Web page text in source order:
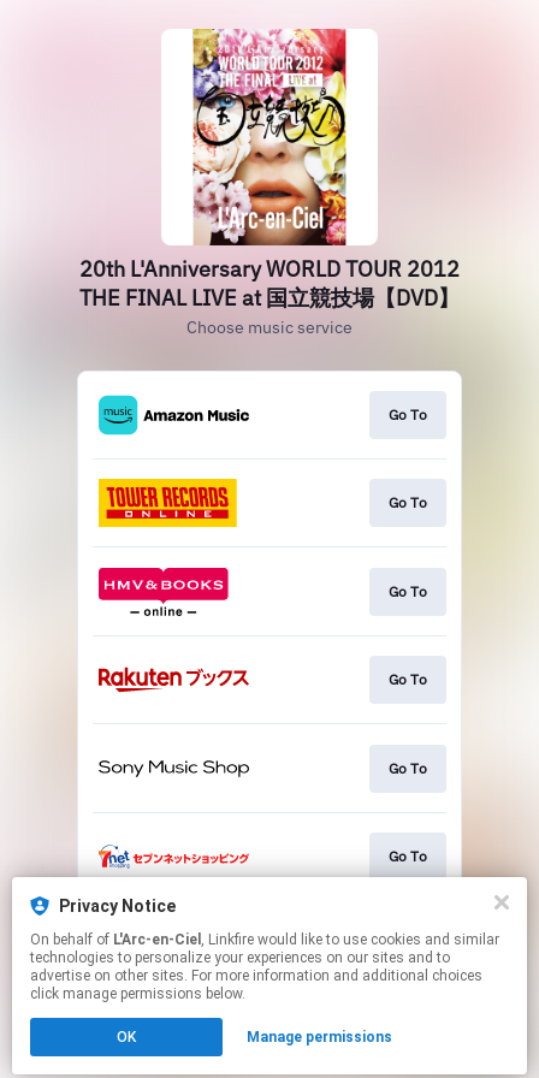
20th L'Anniversary WORLD TOUR 2012
THE FINAL LIVE at 国立競技場【DVD】
Choose music service
Go To
Go To
Go To
Go To
Go To
Go To
Go To
Click hereto manage your permissions.
Privacy Notice
On behalf of L'Arc-en-Ciel , Linkfire would like to use cookies and similar
technologies to personalize your experiences on our sites and to
advertise on other sites. For more information and additional choices
click manage permissions below.
OK Manage permissions